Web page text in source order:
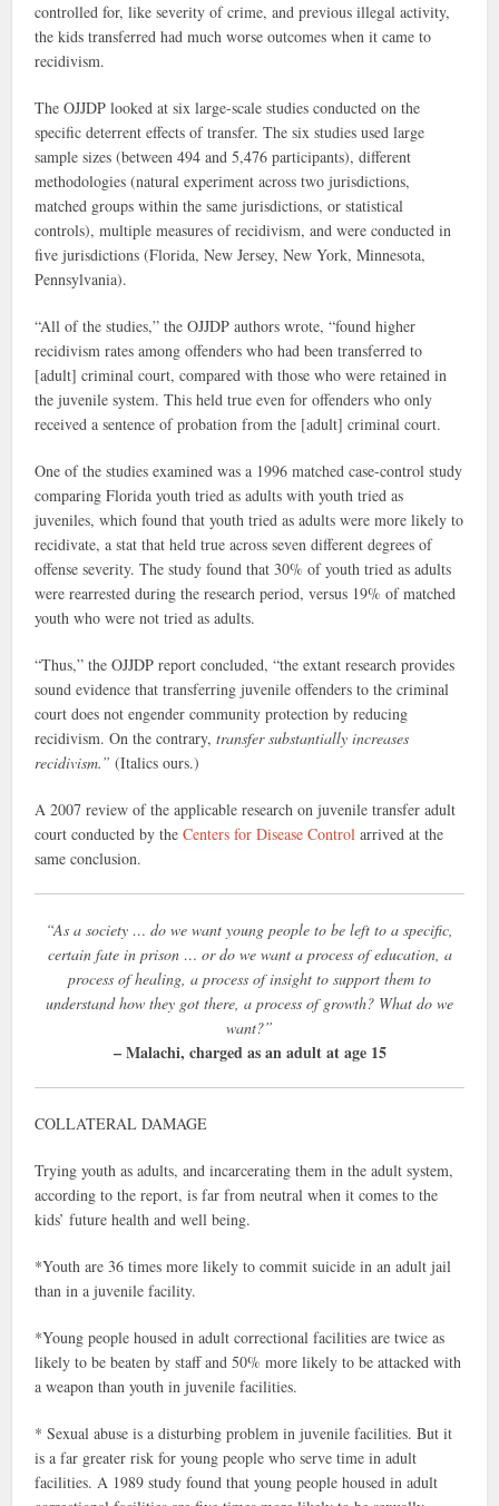
controlled for, like severity of crime, and previous illegal activity,
the kids transferred had much worse outcomes when it came to
recidivism.
The OJJDP looked at six large-scale studies conducted on the
specific deterrent effects of transfer. The six studies used large
sample sizes (between 494 and 5,476 participants), different
methodologies (natural experiment across two jurisdictions,
matched groups within the same jurisdictions, or statistical
controls), multiple measures of recidivism, and were conducted in
five jurisdictions (Florida, New Jersey, New York, Minnesota,
Pennsylvania).
“All of the studies,” the OJJDP authors wrote, “found higher
recidivism rates among offenders who had been transferred to
[adult] criminal court, compared with those who were retained in
the juvenile system. This held true even for offenders who only
received a sentence of probation from the [adult] criminal court.
One of the studies examined was a 1996 matched case-control study
comparing Florida youth tried as adults with youth tried as
juveniles, which found that youth tried as adults were more likely to
recidivate, a stat that held true across seven different degrees of
offense severity. The study found that 30% of youth tried as adults
were rearrested during the research period, versus 19% of matched
youth who were not tried as adults.
“Thus,” the OJJDP report concluded, “the extant research provides
sound evidence that transferring juvenile offenders to the criminal
court does not engender community protection by reducing
recidivism. On the contrary,transfer substantially increases
recidivism.”(Italics ours.)
A 2007 review of the applicable research on juvenile transfer adult
court conducted by theCenters for Disease Control arrived at the
same conclusion.
“As a society … do we want young people to be left to a specific,
certain fate in prison … or do we want a process of education, a
process of healing, a process of insight to support them to
understand how they got there, a process of growth? What do we
want?”
– Malachi, charged as an adult at age 15
COLLATERAL DAMAGE
Trying youth as adults, and incarcerating them in the adult system,
according to the report, is far from neutral when it comes to the
kids’ future health and well being.
*Youth are 36 times more likely to commit suicide in an adult jail
than in a juvenile facility.
*Young people housed in adult correctional facilities are twice as
likely to be beaten by staff and 50% more likely to be attacked with
a weapon than youth in juvenile facilities.
* Sexual abuse is a disturbing problem in juvenile facilities. But it
is a far greater risk for young people who serve time in adult
facilities. A 1989 study found that young people housed in adult